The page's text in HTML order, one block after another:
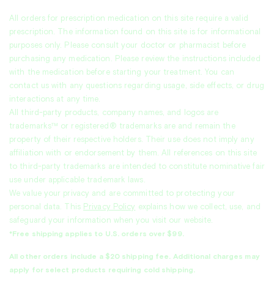
All orders for prescription medication on this site require a valid
prescription. The information found on this site is for informational
purposes only. Please consult your doctor or pharmacist before
purchasing any medication. Please review the instructions included
with the medication before starting your treatment. You can
contact us with any questions regarding usage, side effects, or drug
interactions at any time.
All third-party products, company names, and logos are
trademarks™ or registered® trademarks are and remain the
property of their respective holders. Their use does not imply any
affiliation with or endorsement by them. All references on this site
to third-party trademarks are intended to constitute nominative fair
use under applicable trademark laws.
We value your privacy and are committed to protecting your
personal data. This Privacy Policy explains how we collect, use, and
safeguard your information when you visit our website.
*Free shipping applies to U.S. orders over $99.
All other orders include a $20 shipping fee. Additional charges may
apply for select products requiring cold shipping.